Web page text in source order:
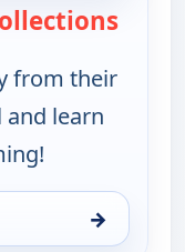
from their
and learn
→
Sun 9, 5:30 pm